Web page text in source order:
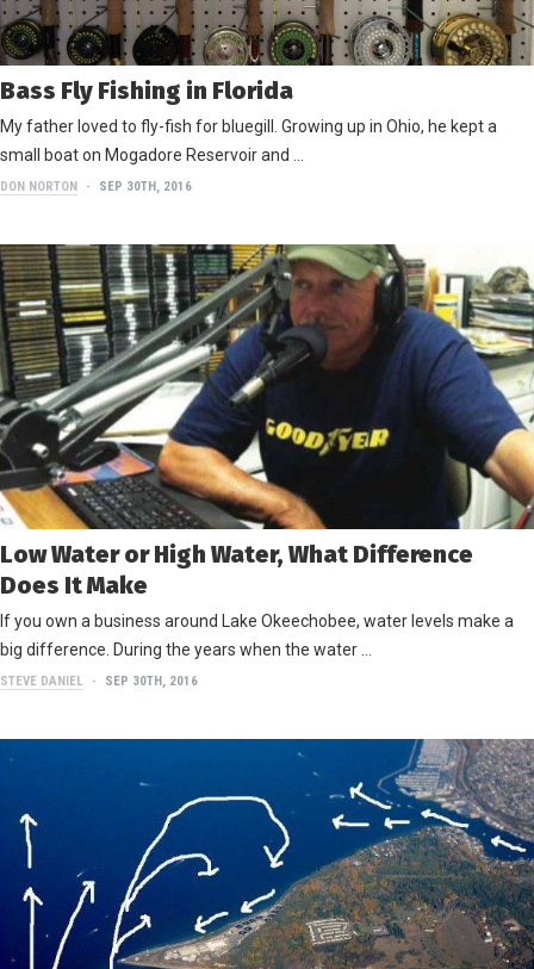
Bass Fly Fishing in Florida
My father loved to fly-fish for bluegill. Growing up in Ohio, he kept a
small boat on Mogadore Reservoir and …
DON NORTON SEP 30TH, 2016
Low Water or High Water, What Difference
Does It Make
If you own a business around Lake Okeechobee, water levels make a
big difference. During the years when the water …
STEVE DANIEL SEP 30TH, 2016